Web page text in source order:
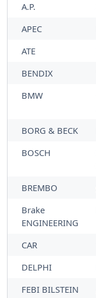
A.P.
APEC
ATE
BENDIX
BMW
BORG & BECK
BOSCH
BREMBO
Brake
ENGINEERING
CAR
DELPHI
FEBI BILSTEIN